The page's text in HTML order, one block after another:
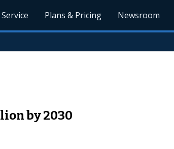
Plans & Pricing Newsroom
by 2030